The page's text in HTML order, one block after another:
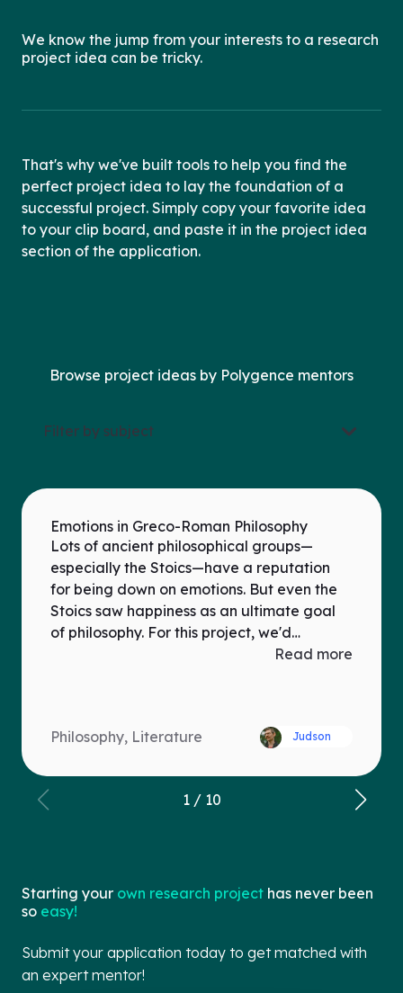
We know the jump from your interests to a research
project idea can be tricky.
That's why we've built tools to help you find the
perfect project idea to lay the foundation of a
successful project. Simply copy your favorite idea
to your clip board, and paste it in the project idea
section of the application.
Browse project ideas by Polygence mentors
Filter by subject
Emotions in Greco-Roman Philosophy
Lots of ancient philosophical groups—
especially the Stoics—have a reputation
for being down on emotions. But even the
Stoics saw happiness as an ultimate goal
of philosophy. For this project, we'd
examine the positive role of emotions in
(mis)perceptions of ancient philosophy.
Read more
Philosophy, Literature Judson
1/ 10
Starting your own research project has never been
so easy!
Submit your application today to get matched with
an expert mentor!